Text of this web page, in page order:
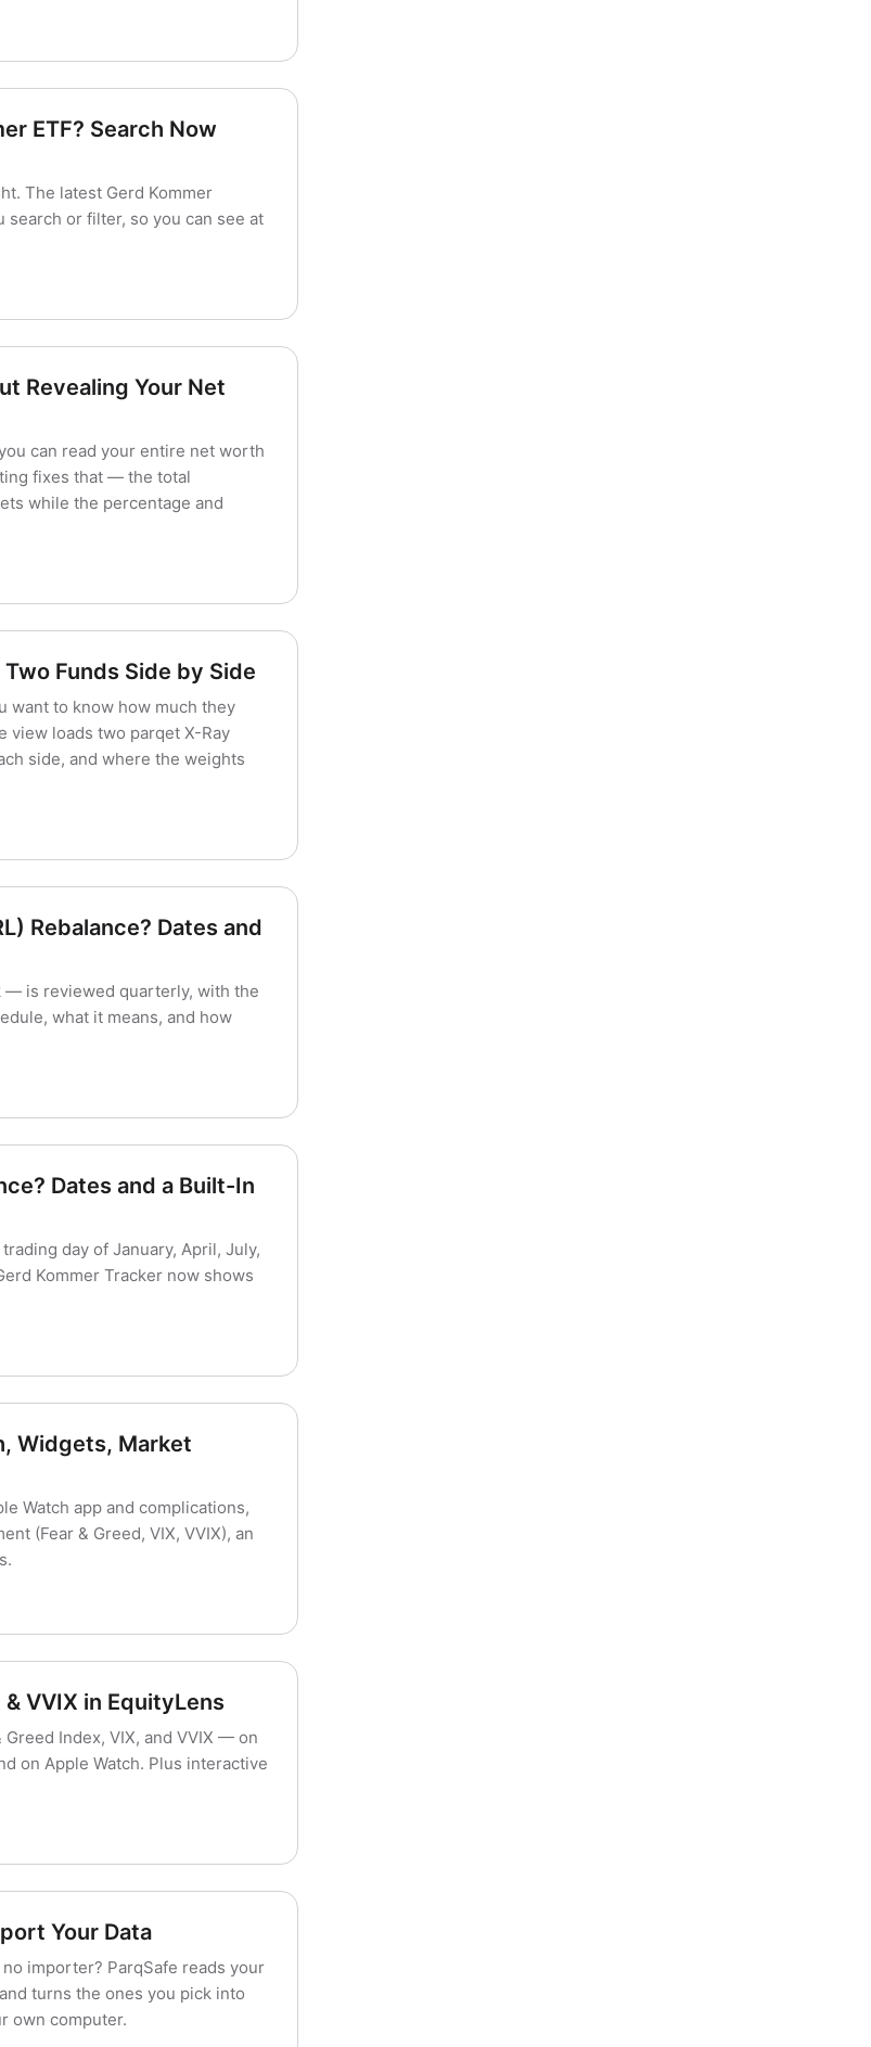
ETF? Search Now
The latest Gerd Kommer
or filter, so you can see at
Revealing Your Net
can read your entire net worth
fixes that — the total
while the percentage and
Funds Side by Side
to know how much they
view loads two parqet X-Ray
side, and where the weights
Rebalance? Dates and
— is reviewed quarterly, with the
what it means, and how
Dates and a Built-In
day of January, April, July,
Kommer Tracker now shows
Widgets, Market
Watch app and complications,
(Fear & Greed, VIX, VVIX), an
VVIX in EquityLens
Index, VIX, and VVIX — on
on Apple Watch. Plus interactive
Your Data
importer? ParqSafe reads your
turns the ones you pick into
own computer.